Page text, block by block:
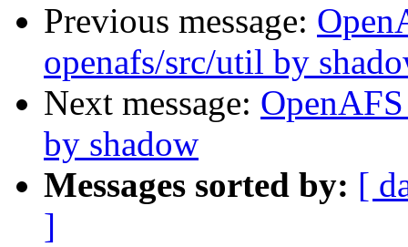
Previous message:
openafs/src/util by
Next message:
by shadow
Messages sorted by: [
]